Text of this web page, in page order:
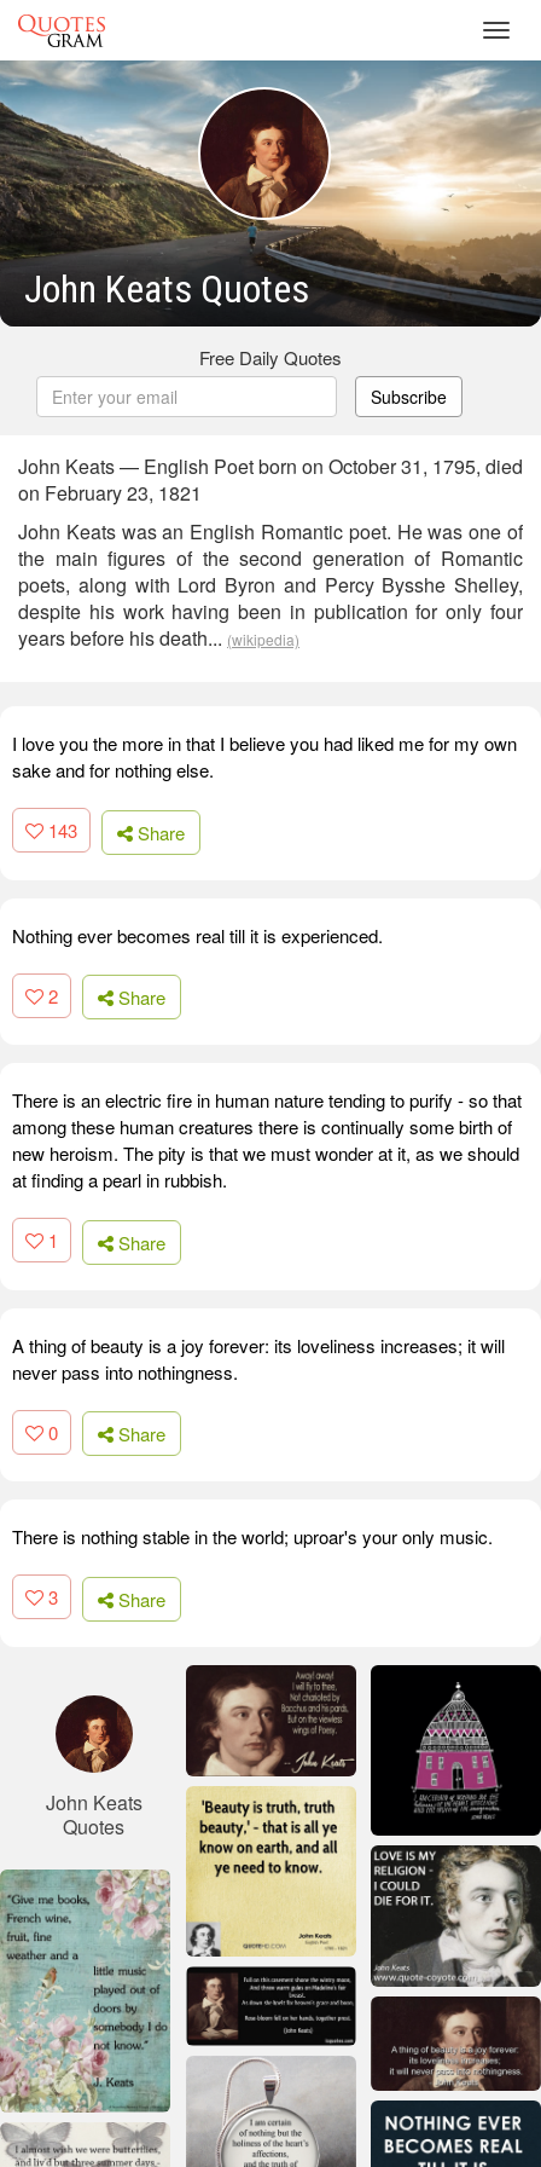
John Keats Quotes
Free Daily Quotes
Subscribe
John Keats — English Poet born on October 31, 1795, died
on February 23, 1821
John Keats was an English Romantic poet. He was one of
the main figures of the second generation of Romantic
poets, along with Lord Byron and Percy Bysshe Shelley,
despite his work having been in publication for only four
years before his death... (wikipedia)
I love you the more in that I believe you had liked me for my own
sake and for nothing else.
143 Share
Nothing ever becomes real till it is experienced.
2 Share
There is an electric fire in human nature tending to purify - so that
among these human creatures there is continually some birth of
new heroism. The pity is that we must wonder at it, as we should
at finding a pearl in rubbish.
1 Share
A thing of beauty is a joy forever: its loveliness increases; it will
never pass into nothingness.
0 Share
There is nothing stable in the world; uproar's your only music.
3 Share
John Keats
Quotes